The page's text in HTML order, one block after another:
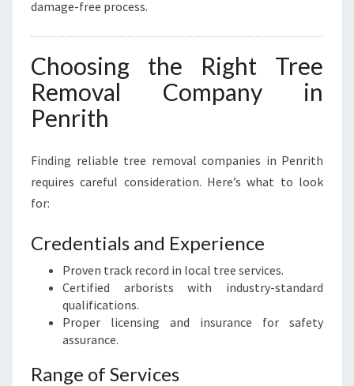
damage-free process.
Choosing the Right Tree
Removal Company in
Penrith
Finding reliable tree removal companies in Penrith
requires careful consideration. Here’s what to look
for:
Credentials and Experience
Proven track record in local tree services.
Certified arborists with industry-standard
qualifications.
Proper licensing and insurance for safety
assurance.
Range of Services